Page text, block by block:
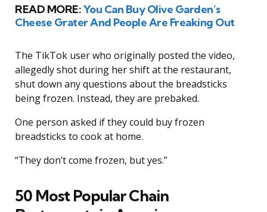
READ MORE:You Can Buy Olive Garden’s
Cheese Grater And People Are Freaking Out
The TikTok user who originally posted the video,
allegedly shot during her shift at the restaurant,
shut down any questions about the breadsticks
being frozen. Instead, they are prebaked.
One person asked if they could buy frozen
breadsticks to cook at home.
“They don’t come frozen, but yes.”
50 Most Popular Chain